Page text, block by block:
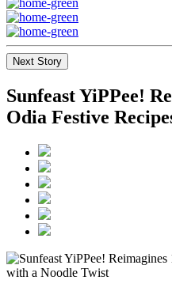
Next Story
Sunfeast YiPPee!
Odia Festive